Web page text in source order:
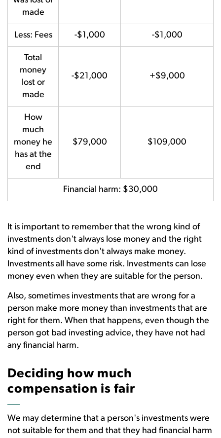
made
Less: Fees -$1,000 -$1,000
Total
money
lost or
made
-$21,000 +$9,000
How
much
money he
has at the
end
$79,000 $109,000
Financial harm: $30,000
It is important to remember that the wrong kind of
investments don't always lose money and the right
kind of investments don't always make money.
Investments all have some risk. Investments can lose
money even when they are suitable for the person.
Also, sometimes investments that are wrong for a
person make more money than investments that are
right for them. When that happens, even though the
person got bad investing advice, they have not had
any financial harm.
Deciding how much
compensation is fair
We may determine that a person's investments were
not suitable for them and that they had financial harm